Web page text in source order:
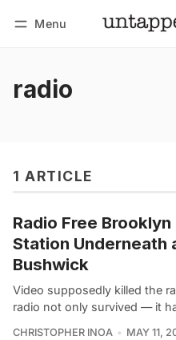
Menu
radio
1 ARTICLE
Radio Free
Station Underneath
Bushwick
Video supposedly killed the
radio not only survived — it
CHRISTOPHER INOA MAY 11,